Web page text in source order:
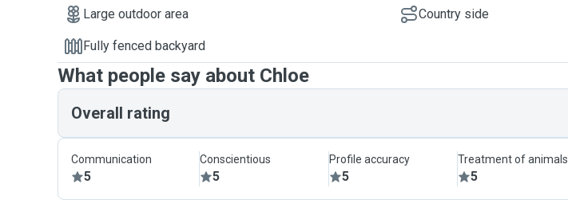
Large outdoor area
Fully fenced backyard
Country side
What people say about Chloe
Overall rating
Communication
5
Conscientious
5
Profile accuracy
5
Treatment of animals
5